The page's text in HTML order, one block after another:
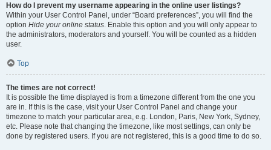
How do I prevent my username appearing in the online user listings?
Within your User Control Panel, under “Board preferences”, you will find the
option Hide your online status . Enable this option and you will only appear to
the administrators, moderators and yourself. You will be counted as a hidden
user.
Top
The times are not correct!
It is possible the time displayed is from a timezone different from the one you
are in. If this is the case, visit your User Control Panel and change your
timezone to match your particular area, e.g. London, Paris, New York, Sydney,
etc. Please note that changing the timezone, like most settings, can only be
done by registered users. If you are not registered, this is a good time to do so.